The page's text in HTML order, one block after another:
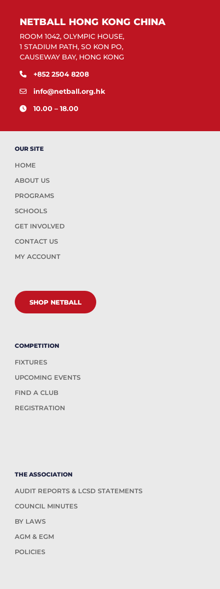
NETBALL HONG KONG CHINA
ROOM 1042, OLYMPIC HOUSE,
1 STADIUM PATH, SO KON PO,
CAUSEWAY BAY, HONG KONG
+852 2504 8208
info@netball.org.hk
10.00 – 18.00
OUR SITE
HOME
ABOUT US
PROGRAMS
SCHOOLS
GET INVOLVED
CONTACT US
MY ACCOUNT
SHOP NETBALL
COMPETITION
FIXTURES
UPCOMING EVENTS
FIND A CLUB
REGISTRATION
THE ASSOCIATION
AUDIT REPORTS & LCSD STATEMENTS
COUNCIL MINUTES
BY LAWS
AGM & EGM
POLICIES